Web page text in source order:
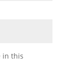
in this